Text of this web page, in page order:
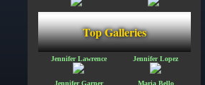
Top Galleries
Jennifer Lawrence Jennifer Lopez
Jennifer Garner Maria Bello